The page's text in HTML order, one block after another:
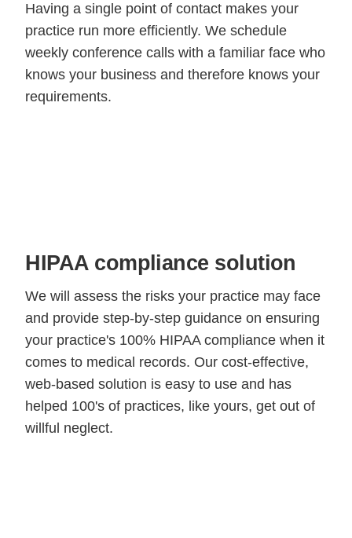
Having a single point of contact makes your
practice run more efficiently. We schedule
weekly conference calls with a familiar face who
knows your business and therefore knows your
requirements.
HIPAA compliance solution
We will assess the risks your practice may face
and provide step-by-step guidance on ensuring
your practice's 100% HIPAA compliance when it
comes to medical records. Our cost-effective,
web-based solution is easy to use and has
helped 100's of practices, like yours, get out of
willful neglect.